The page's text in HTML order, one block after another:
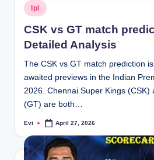
Posted
in
Ipl
CSK vs GT match
Detailed Analysis
The CSK vs GT match prediction
awaited previews in the Indian
2026. Chennai Super Kings (CSK)
(GT) are both…
Posted
Evi April 27, 2026